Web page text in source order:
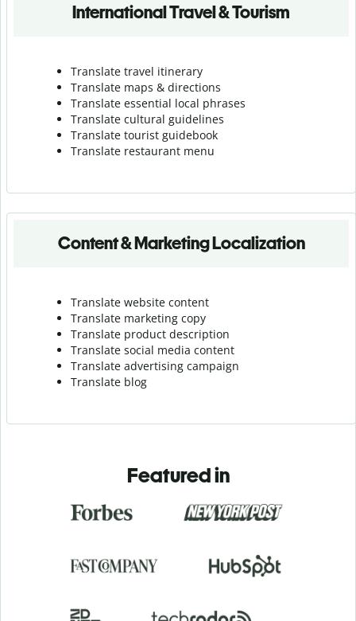
International Travel & Tourism
Translate travel itinerary
Translate maps & directions
Translate essential local phrases
Translate cultural guidelines
Translate tourist guidebook
Translate restaurant menu
Content & Marketing Localization
Translate website content
Translate marketing copy
Translate product description
Translate social media content
Translate advertising campaign
Translate blog
Featured in